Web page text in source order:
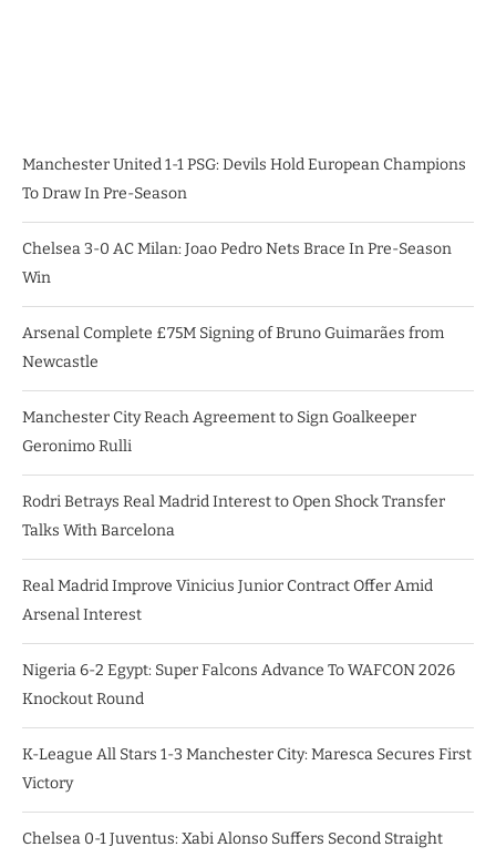
Manchester United 1-1 PSG: Devils Hold European Champions
To Draw In Pre-Season
Chelsea 3-0 AC Milan: Joao Pedro Nets Brace In Pre-Season
Win
Arsenal Complete £75M Signing of Bruno Guimarães from
Newcastle
Manchester City Reach Agreement to Sign Goalkeeper
Geronimo Rulli
Rodri Betrays Real Madrid Interest to Open Shock Transfer
Talks With Barcelona
Real Madrid Improve Vinicius Junior Contract Offer Amid
Arsenal Interest
Nigeria 6-2 Egypt: Super Falcons Advance To WAFCON 2026
Knockout Round
K-League All Stars 1-3 Manchester City: Maresca Secures First
Victory
Chelsea 0-1 Juventus: Xabi Alonso Suffers Second Straight